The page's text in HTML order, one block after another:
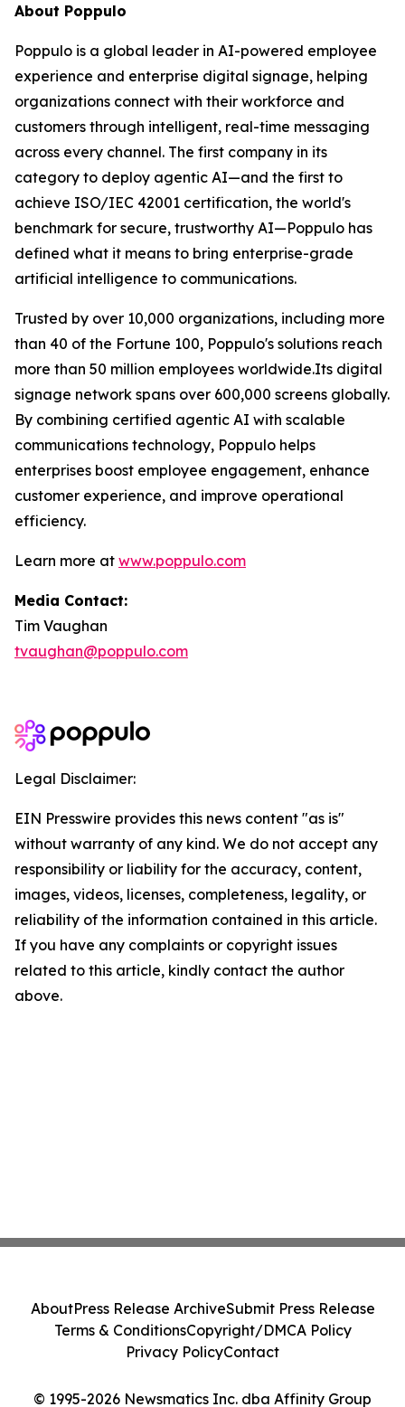
About Poppulo
Poppulo is a global leader in AI-powered employee
experience and enterprise digital signage, helping
organizations connect with their workforce and
customers through intelligent, real-time messaging
across every channel. The first company in its
category to deploy agentic AI—and the first to
achieve ISO/IEC 42001 certification, the world's
benchmark for secure, trustworthy AI—Poppulo has
defined what it means to bring enterprise-grade
artificial intelligence to communications.
Trusted by over 10,000 organizations, including more
than 40 of the Fortune 100, Poppulo's solutions reach
more than 50 million employees worldwide.Its digital
signage network spans over 600,000 screens globally.
By combining certified agentic AI with scalable
communications technology, Poppulo helps
enterprises boost employee engagement, enhance
customer experience, and improve operational
efficiency.
Learn more at www.poppulo.com
Media Contact:
Tim Vaughan
tvaughan@poppulo.com
Legal Disclaimer:
EIN Presswire provides this news content "as is"
without warranty of any kind. We do not accept any
responsibility or liability for the accuracy, content,
images, videos, licenses, completeness, legality, or
reliability of the information contained in this article.
If you have any complaints or copyright issues
related to this article, kindly contact the author
above.
© 1995-2026 Newsmatics Inc. dba Affinity Group
AboutPress Release ArchiveSubmit Press Release
Terms & ConditionsCopyright/DMCA Policy
Privacy PolicyContact